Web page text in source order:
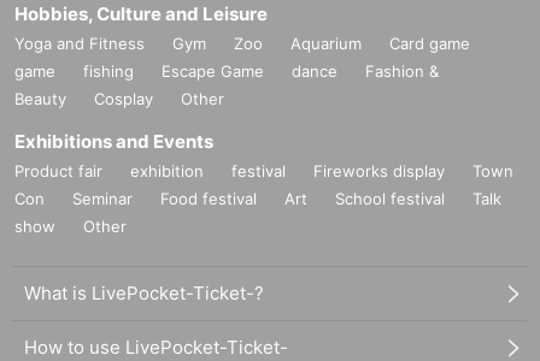
Hobbies, Culture and Leisure
Yoga and Fitness Gym Zoo Aquarium
Card game
game
fishing Escape Game dance
Fashion &
Beauty
Cosplay Other
Exhibitions and Events
Product fair exhibition festival Fireworks display
Town
Con
Seminar Food festival Art School festival
Talk
show
Other
What is LivePocket-Ticket-?
How to use LivePocket-Ticket-